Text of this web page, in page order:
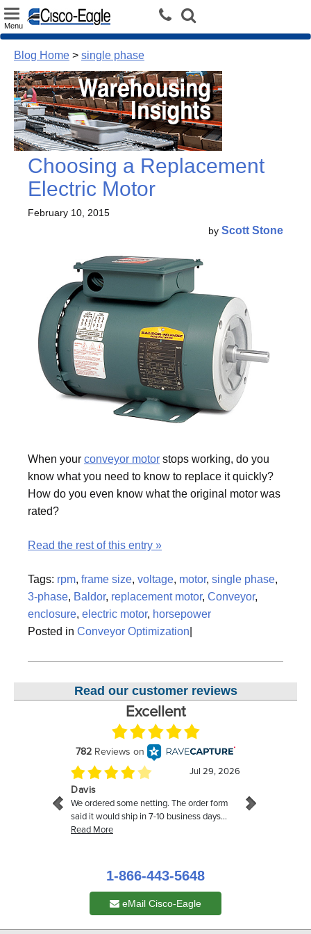
Toggle
navigation
Menu
Blog Home > single phase
Choosing a Replacement
Electric Motor
February 10, 2015
by Scott Stone
When your conveyor motor stops working, do you
know what you need to know to replace it quickly?
How do you even know what the original motor was
rated?
Read the rest of this entry »
Tags: rpm, frame size, voltage, motor, single phase,
3-phase, Baldor, replacement motor, Conveyor,
enclosure, electric motor, horsepower
Posted in Conveyor Optimization
Read our customer reviews
1-866-443-5648
eMail Cisco-Eagle